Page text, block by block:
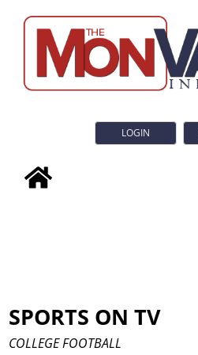
LOGIN
SPORTS ON TV
COLLEGE FOOTBALL